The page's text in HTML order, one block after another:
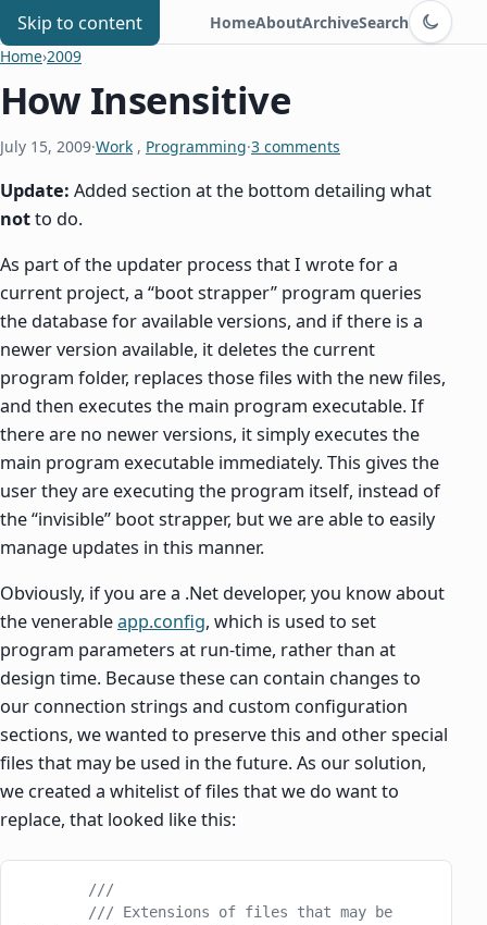
Skip to content
Chris Benard HomeAboutArchiveSearch
Switch to
Home›2009
How Insensitive
July 15, 2009·Work , Programming·3 comments
Update: Added section at the bottom detailing what
notto do.
As part of the updater process that I wrote for a
current project, a “boot strapper” program queries
the database for available versions, and if there is a
newer version available, it deletes the current
program folder, replaces those files with the new files,
and then executes the main program executable. If
there are no newer versions, it simply executes the
main program executable immediately. This gives the
user they are executing the program itself, instead of
the “invisible” boot strapper, but we are able to easily
manage updates in this manner.
Obviously, if you are a .Net developer, you know about
the venerableapp.config, which is used to set
program parameters at run-time, rather than at
design time. Because these can contain changes to
our connection strings and custom configuration
sections, we wanted to preserve this and other special
files that may be used in the future. As our solution,
we created a whitelist of files that we do want to
replace, that looked like this:
        ///